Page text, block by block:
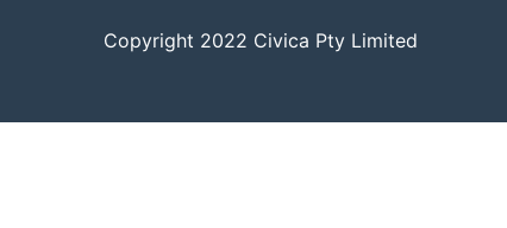
Copyright 2022 Civica Pty Limited